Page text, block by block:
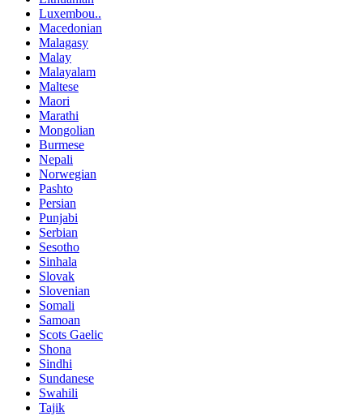
Luxembou..
Macedonian
Malagasy
Malay
Malayalam
Maltese
Maori
Marathi
Mongolian
Burmese
Nepali
Norwegian
Pashto
Persian
Punjabi
Serbian
Sesotho
Sinhala
Slovak
Slovenian
Somali
Samoan
Scots Gaelic
Shona
Sindhi
Sundanese
Swahili
Tajik